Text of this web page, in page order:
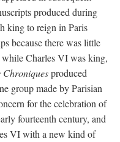
produced during
king to reign in Paris
because there was little
while Charles VI was king,
Chroniquesproduced
group made by Parisian
for the celebration of
fourteenth century, and
VI with a new kind of